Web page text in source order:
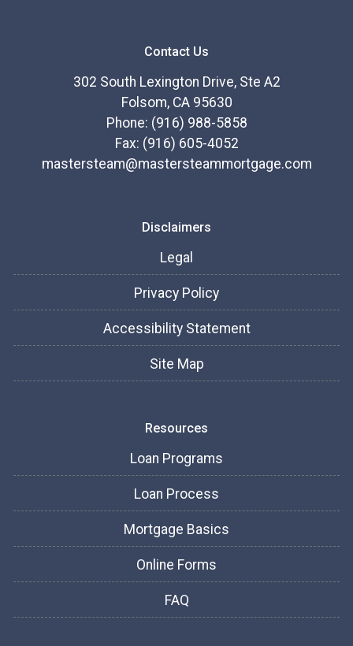
Contact Us
302 South Lexington Drive, Ste A2
Folsom, CA 95630
Phone: (916) 988-5858
Fax: (916) 605-4052
mastersteam@mastersteammortgage.com
Disclaimers
Legal
Privacy Policy
Accessibility Statement
Site Map
Resources
Loan Programs
Loan Process
Mortgage Basics
Online Forms
FAQ